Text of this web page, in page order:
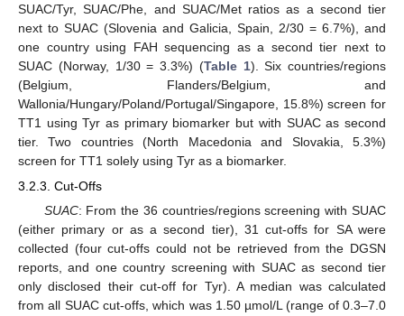
SUAC/Tyr, SUAC/Phe, and SUAC/Met ratios as a second tier
next to SUAC (Slovenia and Galicia, Spain, 2/30 = 6.7%), and
one country using FAH sequencing as a second tier next to
SUAC (Norway, 1/30 = 3.3%) (Table 1). Six countries/regions
(Belgium, Flanders/Belgium, and
Wallonia/Hungary/Poland/Portugal/Singapore, 15.8%) screen for
TT1 using Tyr as primary biomarker but with SUAC as second
tier. Two countries (North Macedonia and Slovakia, 5.3%)
screen for TT1 solely using Tyr as a biomarker.
3.2.3. Cut-Offs
SUAC: From the 36 countries/regions screening with SUAC
(either primary or as a second tier), 31 cut-offs for SA were
collected (four cut-offs could not be retrieved from the DGSN
reports, and one country screening with SUAC as second tier
only disclosed their cut-off for Tyr). A median was calculated
from all SUAC cut-offs, which was 1.50 µmol/L (range of 0.3–7.0